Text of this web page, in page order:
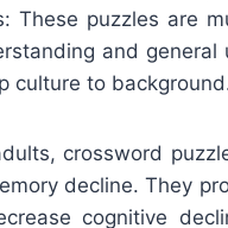
These puzzles are
and
culture to
crossword
decline. They
cognitive